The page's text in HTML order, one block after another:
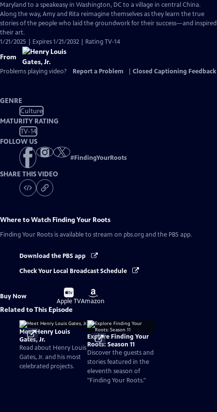
Captions
Maryland to a speakeasy in Washington, DC to a village in central China.
Along the way, Amy and Rita reimagine themselves as they learn the true
stories of the people who laid the groundwork for their success—and inspired
their art.
1/21/2025 | Expires 1/21/2032 | Rating TV-14
From
Problems playing video? Report a Problem Closed Captioning Feedback
GENRE
Culture
MATURITY RATING
TV-14
FOLLOW US
#FindingYourRoots
SHARE THIS VIDEO
Where to Watch Finding Your Roots
Finding Your Roots is available to stream on pbs.org and the PBS app.
Download the PBS app
Check Your Local Broadcast Schedule
Buy Now
Buy
on
Apple TV
Buy
on
Amazon
Related to This Episode
Meet Henry Louis
Gates, Jr.
Read about Henry Louis
Gates, Jr. and his most
celebrated projects.
Explore Finding Your
Roots: Season 11
Discover the guests and
stories featured in the
eleventh season of
"Finding Your Roots."